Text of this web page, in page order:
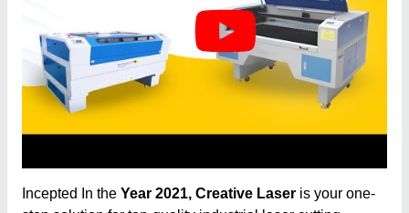
Incepted In the Year 2021, Creative Laser is your one-